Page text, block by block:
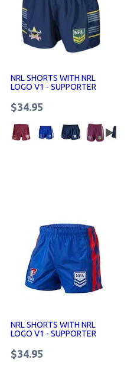
NRL SHORTS WITH NRL
LOGO V1 - SUPPORTER
$34.95
NRL SHORTS WITH NRL
LOGO V1 - SUPPORTER
$34.95